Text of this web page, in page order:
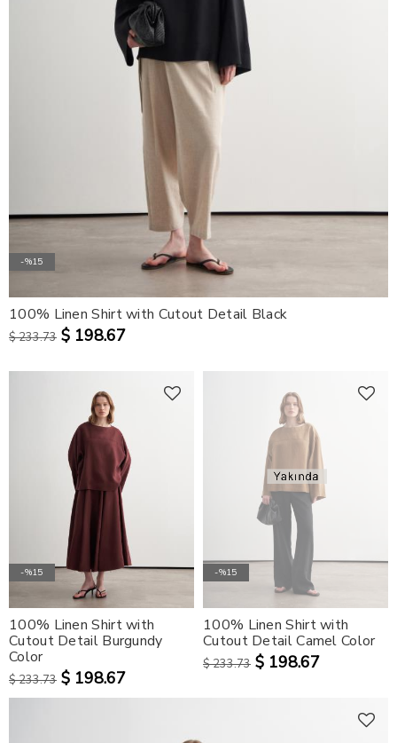
-%15
100% Linen Shirt with Cutout Detail Black
$ 233.73 $ 198.67
-%15
100% Linen Shirt with
Cutout Detail Burgundy
Color
$ 233.73 $ 198.67
-%15
100% Linen Shirt with
Cutout Detail Camel Color
$ 233.73 $ 198.67